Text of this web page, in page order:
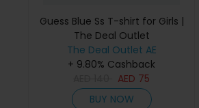
Guess Blue Ss T-shirt for Girls |
The Deal Outlet
The Deal Outlet AE
+ 9.80% Cashback
AED 75
BUY NOW